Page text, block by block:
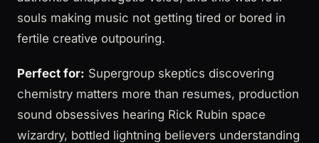
souls making music not getting tired or bored in
fertile creative outpouring.
Perfect for: Supergroup skeptics discovering
chemistry matters more than resumes, production
sound obsessives hearing Rick Rubin space
wizardry, bottled lightning believers understanding